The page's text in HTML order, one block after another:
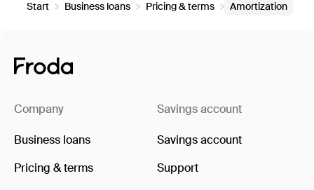
Start Business loans Pricing & terms Amortization
Company
Business loans
Pricing & terms
Savings account
Savings account
Support